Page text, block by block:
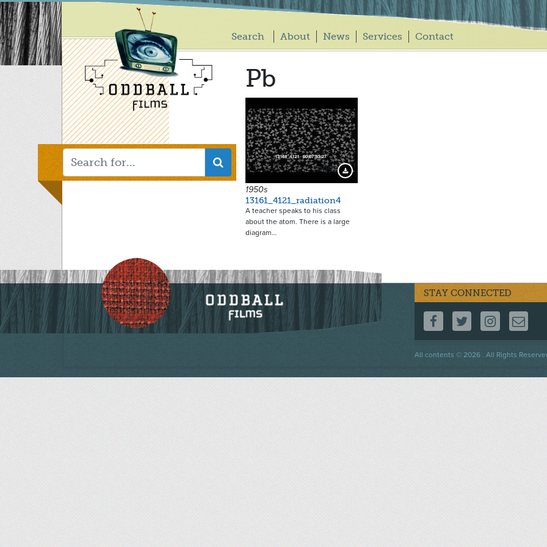
Skip
to
main
content
Main
Search About News Services Contact
Pb
11092 Download Preview
1950s
13161_4121_radiation4
A teacher speaks to his class
about the atom. There is a large
diagram…
STAY CONNECTED
FOLLOW US ON
FOLLOW US
All contents © 2026 . All Rights
Footer